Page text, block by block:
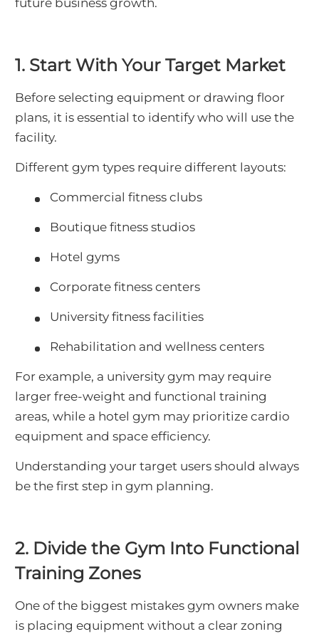
future business growth.
1. Start With Your Target Market
Before selecting equipment or drawing floor
plans, it is essential to identify who will use the
facility.
Different gym types require different layouts:
Commercial fitness clubs
Boutique fitness studios
Hotel gyms
Corporate fitness centers
University fitness facilities
Rehabilitation and wellness centers
For example, a university gym may require
larger free-weight and functional training
areas, while a hotel gym may prioritize cardio
equipment and space efficiency.
Understanding your target users should always
be the first step in gym planning.
2. Divide the Gym Into Functional
Training Zones
One of the biggest mistakes gym owners make
is placing equipment without a clear zoning